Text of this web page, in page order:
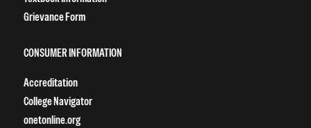
Grievance Form
CONSUMER INFORMATION
Accreditation
College Navigator
onetonline.org